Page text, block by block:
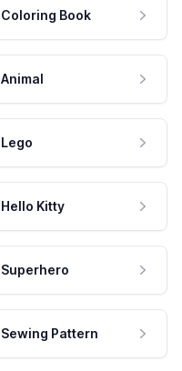
Coloring Book
Animal
Lego
Hello Kitty
Superhero
Sewing Pattern